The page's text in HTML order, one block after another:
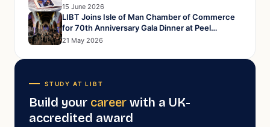
15 June 2026
LIBT Joins Isle of Man Chamber of Commerce
for 70th Anniversary Gala Dinner at Peel
Cathedral
21 May 2026
STUDY AT LIBT
Build your career with a UK-
accredited award